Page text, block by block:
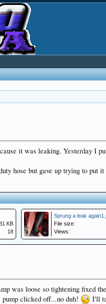
it was leaking. Yesterday
hose but gave up trying to
KB
18
Sprung a leak
File size:
Views:
was loose so tightening fixed
clicked off...no duh!
I'll